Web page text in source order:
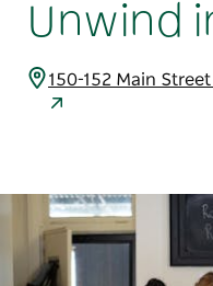
Unwind
150-152 Main